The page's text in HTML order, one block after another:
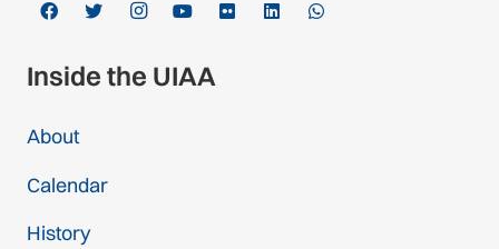
Inside the UIAA
About
Calendar
History